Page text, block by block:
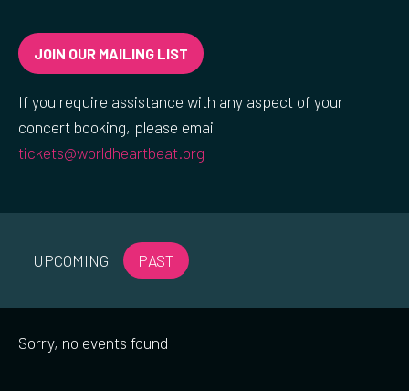
JOIN OUR MAILING LIST
If you require assistance with any aspect of your
concert booking, please email
tickets@worldheartbeat.org
UPCOMING PAST
Sorry, no events found